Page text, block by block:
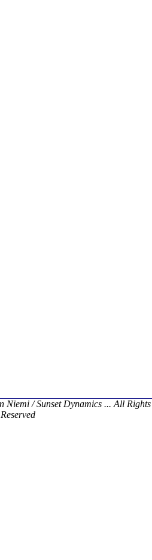
Niemi / Sunset Dynamics ... All Rights
Reserved